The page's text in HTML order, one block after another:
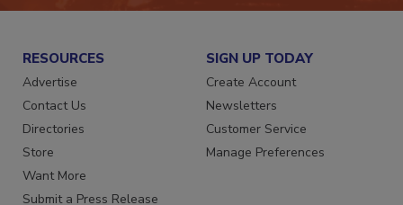
RESOURCES
Advertise
Contact Us
Directories
Store
Want More
SIGN UP TODAY
Create Account
Newsletters
Customer Service